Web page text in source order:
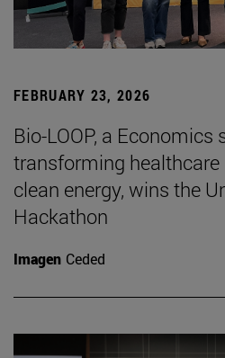
FEBRUARY 23, 2026
Bio-LOOP, a Economics
transforming
clean energy, wins the
Hackathon
Imagen Ceded